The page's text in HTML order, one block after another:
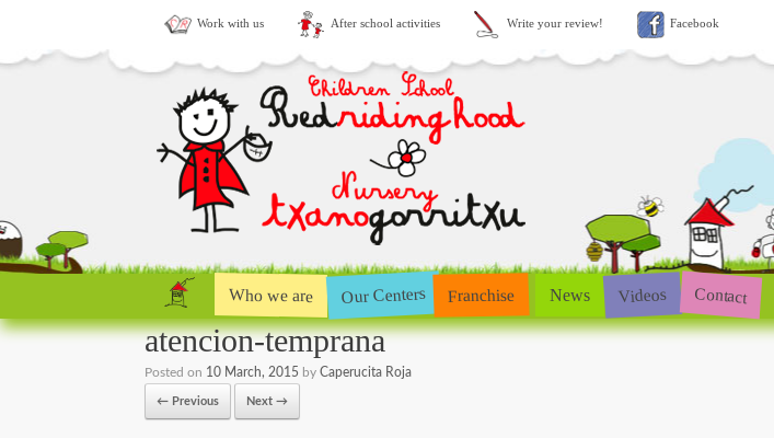
Work with us After school activities Write your review! Facebook
Who we are Our Centers Franchise News Videos Contact
atencion-temprana
Posted on 10 March, 2015 by Caperucita Roja
← Previous Next →